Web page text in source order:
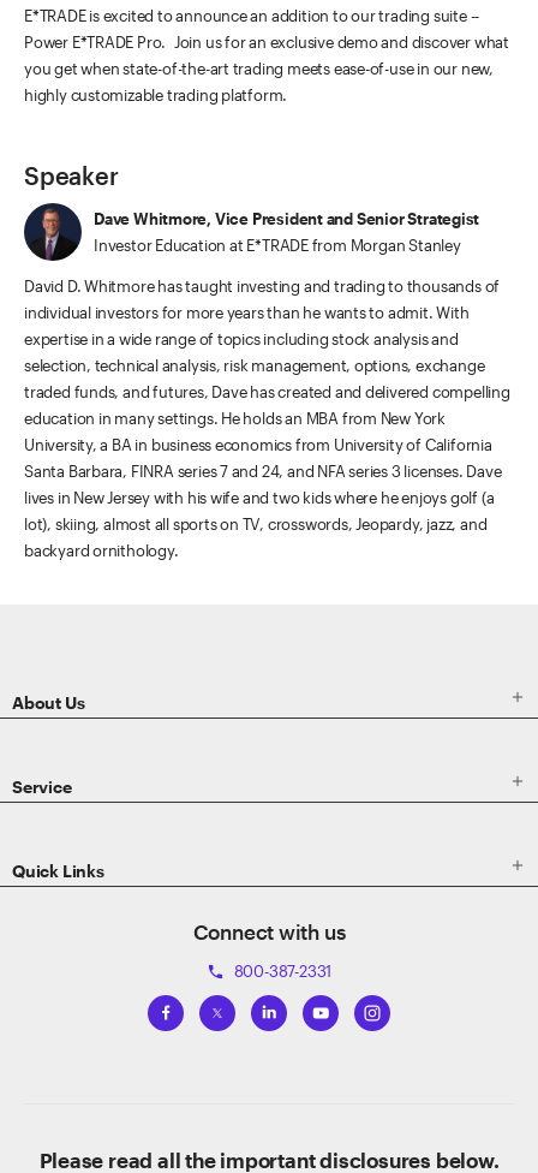
E*TRADE is excited to announce an addition to our trading suite --
Power E*TRADE Pro. Join us for an exclusive demo and discover what
you get when state-of-the-art trading meets ease-of-use in our new,
highly customizable trading platform.
Speaker
Dave Whitmore, Vice President and Senior Strategist
Investor Education at E*TRADE from Morgan Stanley
David D. Whitmore has taught investing and trading to thousands of
individual investors for more years than he wants to admit. With
expertise in a wide range of topics including stock analysis and
selection, technical analysis, risk management, options, exchange
traded funds, and futures, Dave has created and delivered compelling
education in many settings. He holds an MBA from New York
University, a BA in business economics from University of California
Santa Barbara, FINRA series 7 and 24, and NFA series 3 licenses. Dave
lives in New Jersey with his wife and two kids where he enjoys golf (a
lot), skiing, almost all sports on TV, crosswords, Jeopardy, jazz, and
backyard ornithology.
About Us 
Service 
Quick Links 
Connect with us
phone 800-387-2331
Please read all the important disclosures below.